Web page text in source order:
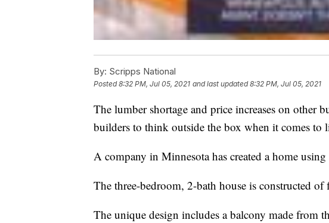
By: Scripps National
Posted8:32 PM, Jul 05, 2021 and last updated 8:32 PM, Jul 05, 2021
The lumber shortage and price increases on other
builders to think outside the box when it comes to
A company in Minnesota has created a home
The three-bedroom, 2-bath house is constructed
The unique design includes a balcony made from